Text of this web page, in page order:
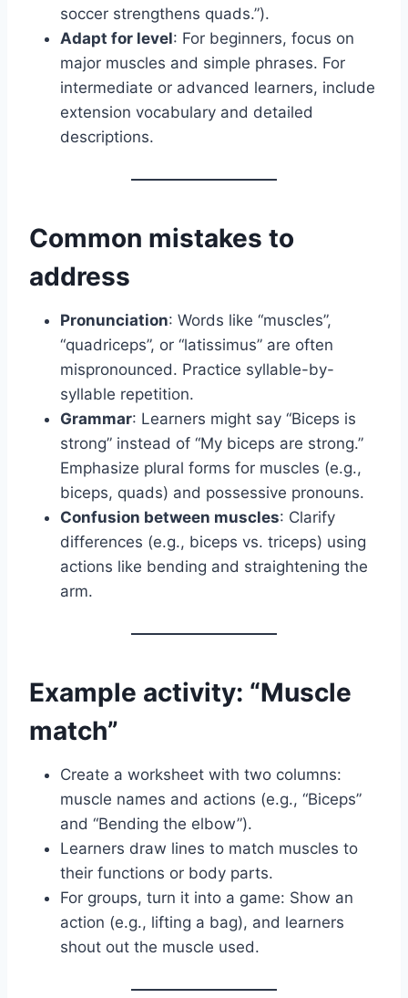
soccer strengthens quads.”).
Adapt for level: For beginners, focus on
major muscles and simple phrases. For
intermediate or advanced learners, include
extension vocabulary and detailed
descriptions.
Common mistakes to
address
Pronunciation: Words like “muscles”,
“quadriceps”, or “latissimus” are often
mispronounced. Practice syllable-by-
syllable repetition.
Grammar: Learners might say “Biceps is
strong” instead of “My biceps are strong.”
Emphasize plural forms for muscles (e.g.,
biceps, quads) and possessive pronouns.
Confusion between muscles: Clarify
differences (e.g., biceps vs. triceps) using
actions like bending and straightening the
arm.
Example activity: “Muscle
match”
Create a worksheet with two columns:
muscle names and actions (e.g., “Biceps”
and “Bending the elbow”).
Learners draw lines to match muscles to
their functions or body parts.
For groups, turn it into a game: Show an
action (e.g., lifting a bag), and learners
shout out the muscle used.